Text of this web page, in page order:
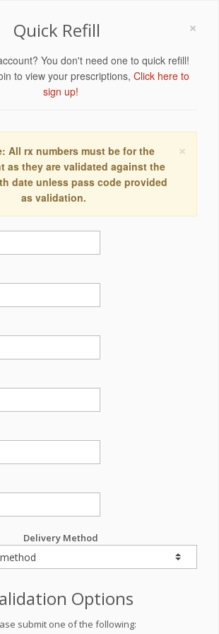
×
Quick Refill
You don't need one to quick refill!
to view your prescriptions, Click here to
sign up!
×
All rx numbers must be for the
as they are validated against the
date unless pass code provided
as validation.
Delivery Method
Options
submit one of the following: